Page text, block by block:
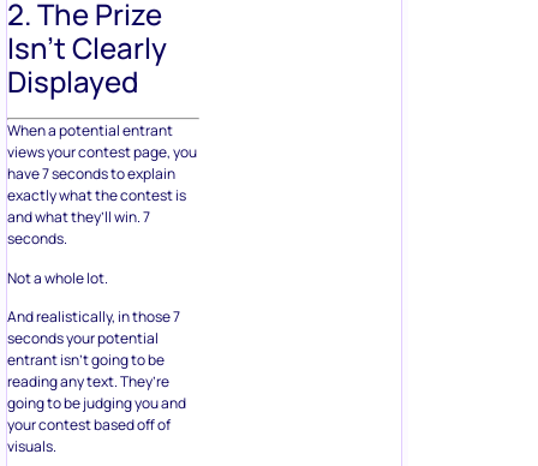
2. The Prize
Isn’t Clearly
Displayed
When a potential entrant
views your contest page, you
have 7 seconds to explain
exactly what the contest is
and what they’ll win. 7
seconds.
Not a whole lot.
And realistically, in those 7
seconds your potential
entrant isn’t going to be
reading any text. They’re
going to be judging you and
your contest based off of
visuals.